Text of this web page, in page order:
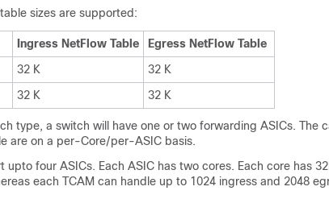
sizes are supported:
Ingress NetFlow Table
Egress NetFlow Table
32 K
32 K
32 K 32 K
type, a switch will have one or two forwarding ASICs. The
are on a per-Core/per-ASIC basis.
upto four ASICs. Each ASIC has two cores. Each core has
each TCAM can handle up to 1024 ingress and 2048